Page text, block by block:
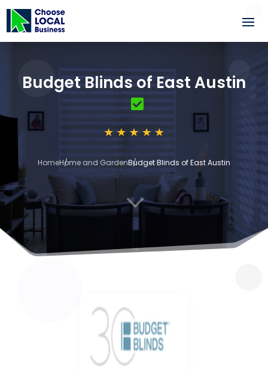
Budget Blinds of East Austin
HomeHome and GardenBudget Blinds of East Austin
3